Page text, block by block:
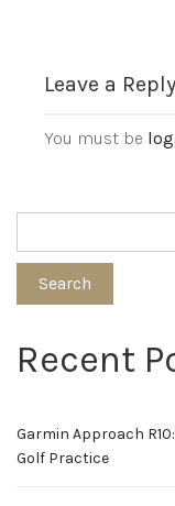
Leave a Reply
You must be
Search
Recent
Garmin Approach
Golf Practice